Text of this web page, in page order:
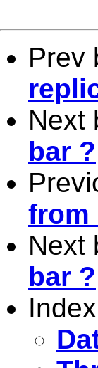
Prev
Next
bar
from
Next
bar